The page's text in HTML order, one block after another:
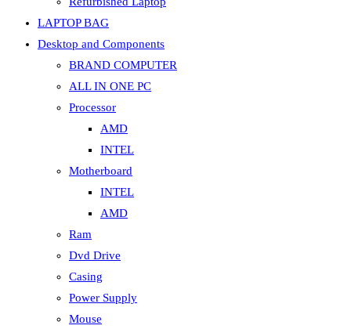
LAPTOP BAG
Desktop and Components
BRAND COMPUTER
ALL IN ONE PC
Processor
AMD
INTEL
Motherboard
INTEL
AMD
Ram
Dvd Drive
Casing
Power Supply
Mouse